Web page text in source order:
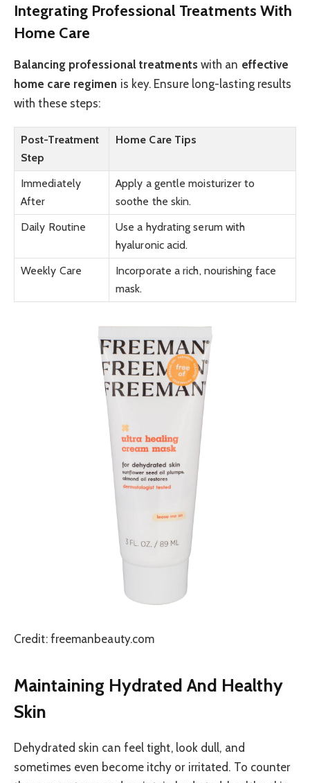
Integrating Professional Treatments With
Home Care
Balancing professional treatmentswith an effective
home care regimen is key. Ensure long-lasting results
with these steps:
Post-Treatment
Step
Home Care Tips
Immediately
After
Apply a gentle moisturizer to
soothe the skin.
Daily Routine
Use a hydrating serum with
hyaluronic acid.
Weekly Care
Incorporate a rich, nourishing face
mask.
Credit: freemanbeauty.com
Maintaining Hydrated And Healthy
Skin
Dehydrated skin can feel tight, look dull, and
sometimes even become itchy or irritated. To counter